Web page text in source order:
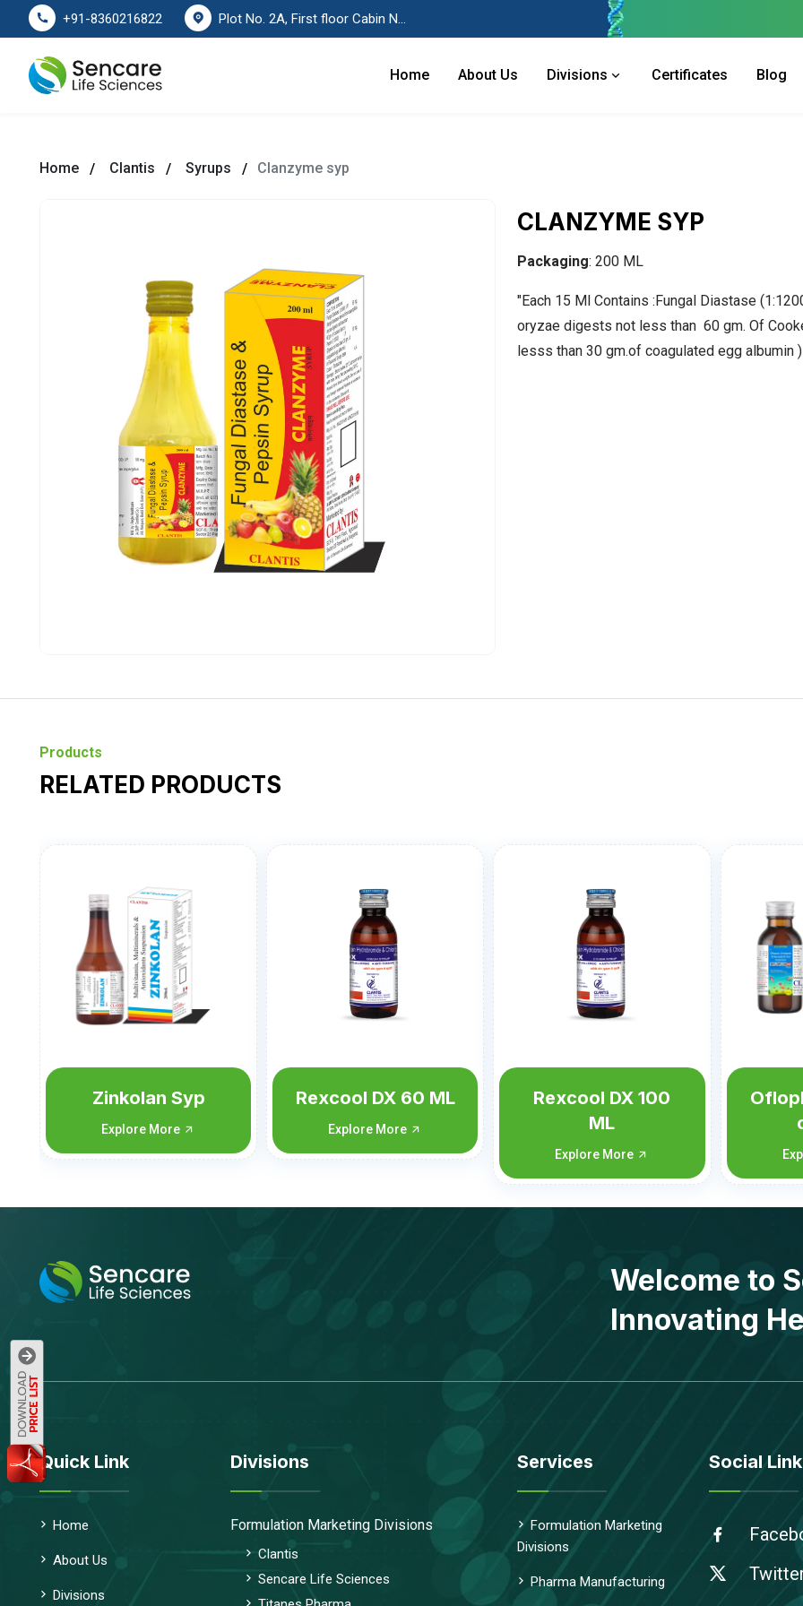
+91-8360216822
Home About Us Divisions Certificates Blog
Home Clantis Syrups Clanzyme syp
CLANZYME SYP
Packaging: 200 ML
"Each 15 Ml Contains :Fungal Diastase
oryzae digests not less than 60 gm. Of
lesss than 30 gm.of coagulated egg albumin
Products
RELATED PRODUCTS
Rexcool DX 60 ML
Explore More
Rexcool DX 100
ML
Explore More
Ofloplus-OZ (with
carton)
Explore More
Welcome to
Innovating
Quick Link
Home
About Us
Divisions
Divisions
Formulation Marketing Divisions
Clantis
Sencare Life Sciences
Services
Formulation Marketing
Divisions
Pharma Manufacturing
Social Link